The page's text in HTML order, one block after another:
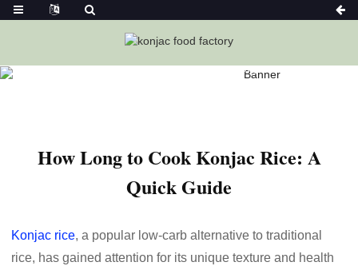
Home News
How Long To Cook Konjac Rice: A Quick
How Long to Cook Konjac Rice: A
Quick Guide
Konjac rice, a popular low-carb alternative to traditional
rice, has gained attention for its unique texture and health